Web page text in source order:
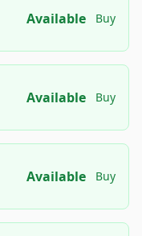
Available Buy
Available Buy
Available Buy